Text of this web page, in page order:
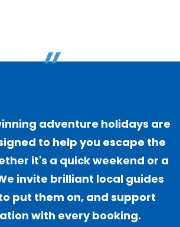
"
adventure holidays are
to help you escape the
it's a quick weekend or a
invite brilliant local guides
put them on, and support
with every booking.